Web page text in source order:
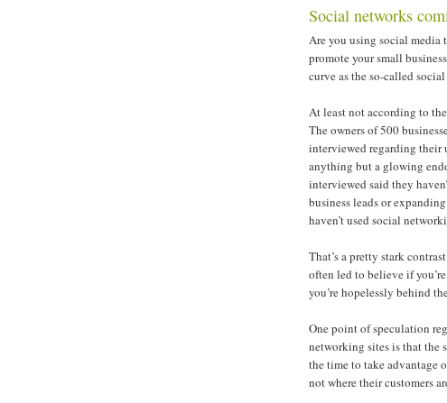
Social networks
Are you using social media
promote your small
curve as the so-called
At least not according to
The owners of 500
interviewed regarding their
anything but a glowing
interviewed said they
business leads or
haven’t used social
That’s a pretty stark
often led to believe if
you’re hopelessly behind
One point of speculation
networking sites is that the
the time to take advantage
not where their customers